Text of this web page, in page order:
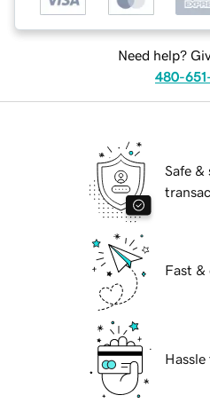
Need help?
480-
Safe &
Fast &